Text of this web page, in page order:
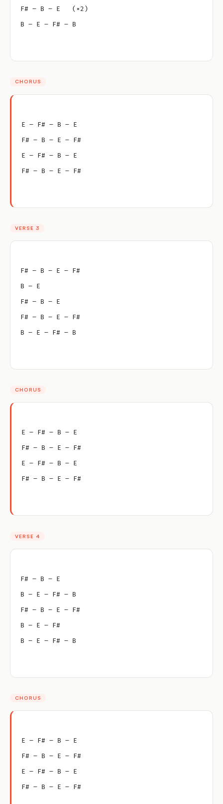
F# – B – E   (×2)
B – E – F# – B
CHORUS
E – F# – B – E
F# – B – E – F#
E – F# – B – E
F# – B – E – F#
VERSE 3
F# – B – E – F#
B – E
F# – B – E
F# – B – E – F#
B – E – F# – B
CHORUS
E – F# – B – E
F# – B – E – F#
E – F# – B – E
F# – B – E – F#
VERSE 4
F# – B – E
B – E – F# – B
F# – B – E – F#
B – E – F#
B – E – F# – B
CHORUS
E – F# – B – E
F# – B – E – F#
E – F# – B – E
F# – B – E – F#